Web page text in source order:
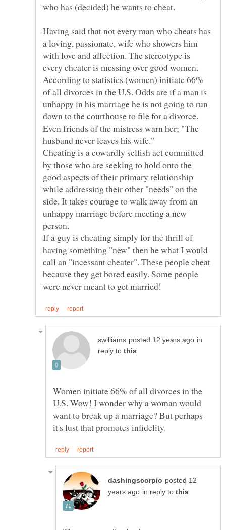
who has (decided) he wants to cheat.
Having said that not every man who cheats has
a loving, passionate, wife who showers him
with love and affection. The stereotype is
every cheater is messing over good women.
According to statistics (women) initiate 66%
of all divorces in the U.S. Odds are if a man is
unhappy in his marriage he is not going to run
Even friends of the mistress warn her; "The
Cheating is a cowardly selfish act committed
by those who are seeking to hold onto the
good aspects of their primary relationship
while addressing their other "needs" on the
side. It takes courage to walk away from an
unhappy marriage before meeting a new
If a guy is cheating simply for the thrill of
having something "new" then he what I would
call an "incessant cheater". These people cheat
because they get bored easily. Some people
in
reply to
Women initiate 66% of all divorces in the
U.S. Wow! I wonder why a woman would
want to break up a marriage? But perhaps
posted 12
in reply to